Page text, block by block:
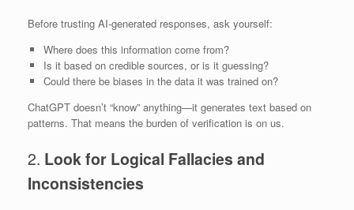
Before trusting AI-generated responses, ask yourself:
Where does this information come from?
Is it based on credible sources, or is it guessing?
Could there be biases in the data it was trained on?
ChatGPT doesn’t “know” anything—it generates text based on
patterns. That means the burden of verification is on us.
2. Look for Logical Fallacies and
Inconsistencies